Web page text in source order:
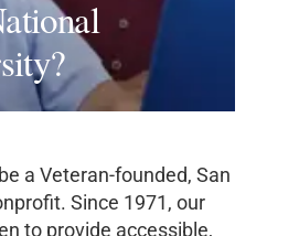
a Veteran-founded, San
Since 1971, our
to provide accessible,